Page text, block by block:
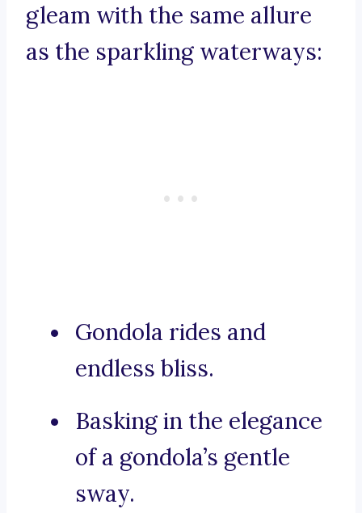
gleam with the same allure
as the sparkling waterways:
Gondola rides and
endless bliss.
Basking in the elegance
of a gondola’s gentle
sway.